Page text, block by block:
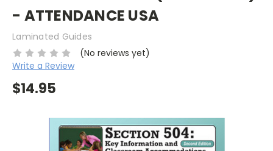
- ATTENDANCE USA
Laminated Guides
(No reviews yet)
Write a Review
$14.95